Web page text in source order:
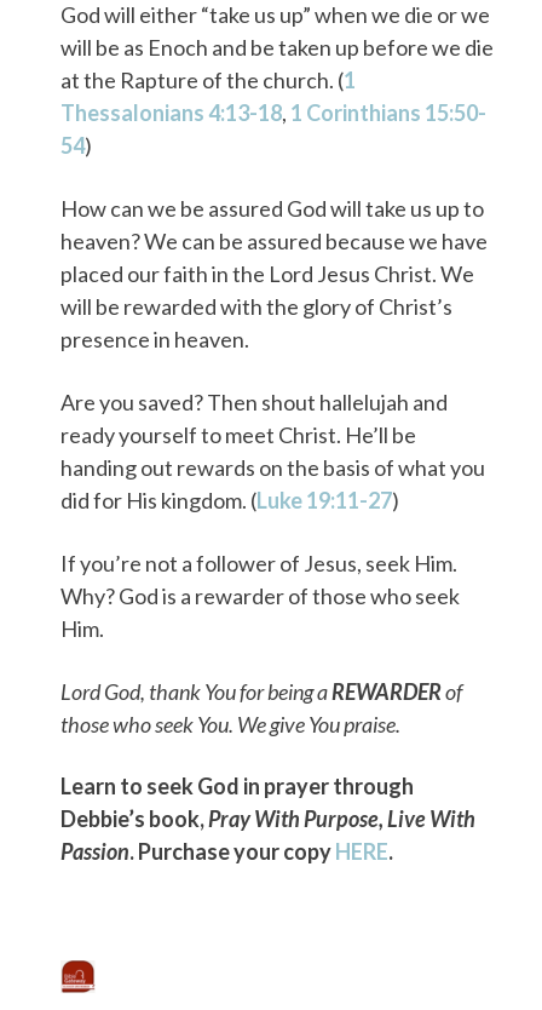
God will either “take us up” when we die or we
will be as Enoch and be taken up before we die
at the Rapture of the church. (1
Thessalonians 4:13-18, 1 Corinthians 15:50-
54)
How can we be assured God will take us up to
heaven? We can be assured because we have
placed our faith in the Lord Jesus Christ. We
will be rewarded with the glory of Christ’s
presence in heaven.
Are you saved? Then shout hallelujah and
ready yourself to meet Christ. He’ll be
handing out rewards on the basis of what you
did for His kingdom. (Luke 19:11-27)
If you’re not a follower of Jesus, seek Him.
Why? God is a rewarder of those who seek
Him.
Lord God, thank You for being aREWARDERof
those who seek You. We give You praise.
Learn to seek God in prayer through
Debbie’s book,Pray With Purpose, Live With
Passion. Purchase your copyHERE.